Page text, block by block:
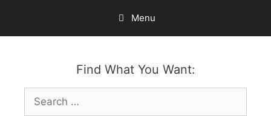
content
Menu
Find What You Want:
Search
for: